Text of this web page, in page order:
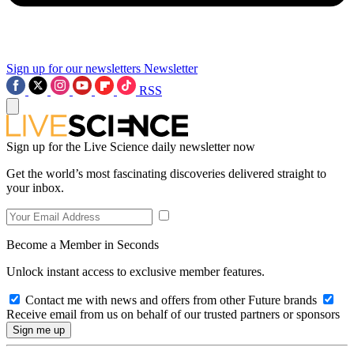
Sign up for our newsletters Newsletter
RSS
Sign up for the Live Science daily newsletter now
Get the world’s most fascinating discoveries delivered straight to
your inbox.
Become a Member in Seconds
Unlock instant access to exclusive member features.
Contact me with news and offers from other Future brands
Receive email from us on behalf of our trusted partners or sponsors